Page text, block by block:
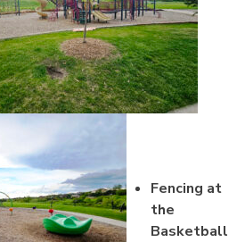
Fencing at
the
Basketball